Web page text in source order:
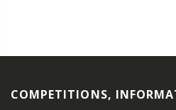
COMPETITIONS,